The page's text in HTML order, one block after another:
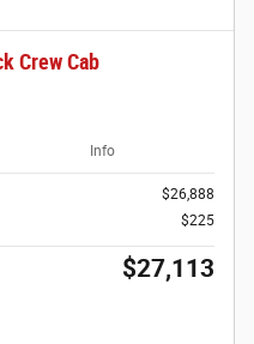
Crew Cab
Info
$26,888
$225
$27,113